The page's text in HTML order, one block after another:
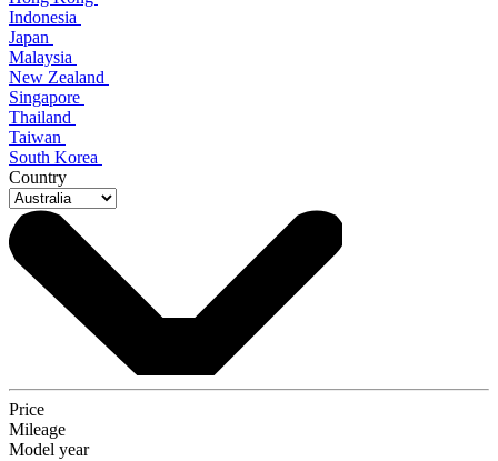
Indonesia
Japan
Malaysia
New Zealand
Singapore
Thailand
Taiwan
South Korea
Country
Price
Mileage
Model year